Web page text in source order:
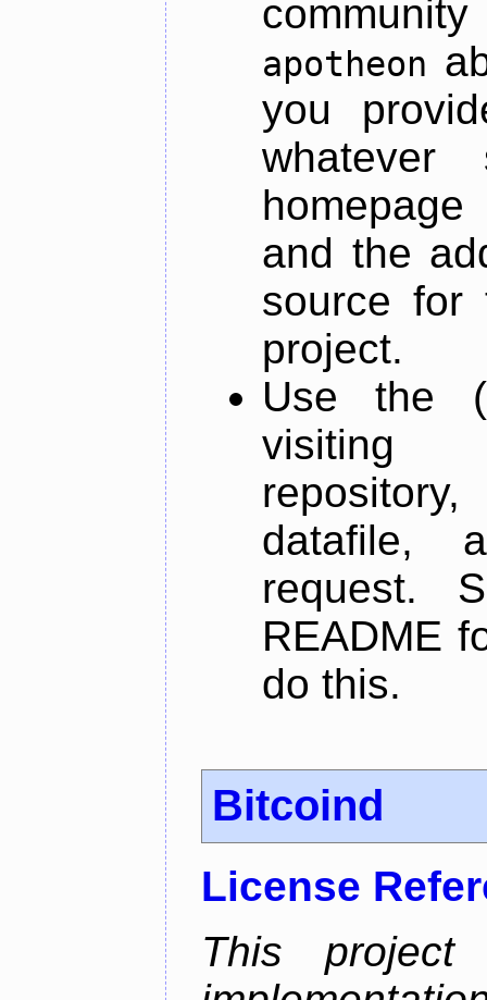
apotheon
you
and the
source for
project.
Use the
datafile,
request.
README
do this.
Bitcoind
License
This project